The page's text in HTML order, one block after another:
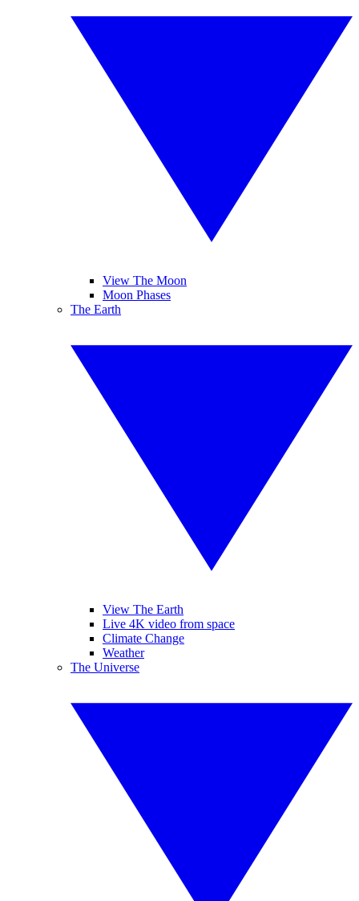
View The Moon
Moon Phases
The Earth
View The Earth
Live 4K video from space
Climate Change
Weather
The Universe